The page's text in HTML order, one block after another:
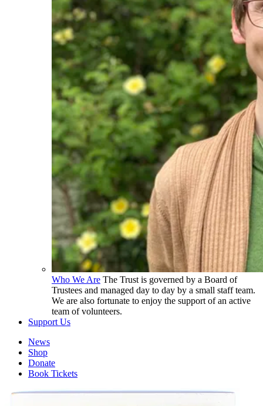
Who We Are The Trust is governed by a Board of
Trustees and managed day to day by a small staff team.
We are also fortunate to enjoy the support of an active
team of volunteers.
Support Us
News
Shop
Donate
Book Tickets